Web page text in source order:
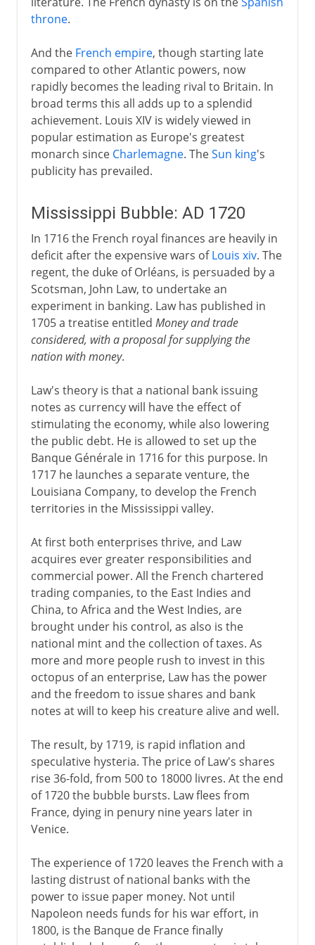
The legacy of Louis XIV
French and British on land
French and British at sea
Seven Years War
The ancien régime
Revolution
Political turmoil
Third Republic
1939-41
Fifth republic
throne.
And the French empire, though starting late
compared to other Atlantic powers, now
rapidly becomes the leading rival to Britain. In
broad terms this all adds up to a splendid
achievement. Louis XIV is widely viewed in
popular estimation as Europe's greatest
monarch since Charlemagne. TheSun king's
publicity has prevailed.
Mississippi Bubble: AD 1720
In 1716 the French royal finances are heavily in
deficit after the expensive wars ofLouis xiv. The
regent, the duke of Orléans, is persuaded by a
Scotsman, John Law, to undertake an
experiment in banking. Law has published in
1705 a treatise entitled Money and trade
considered, with a proposal for supplying the
nation with money.
Law's theory is that a national bank issuing
notes as currency will have the effect of
stimulating the economy, while also lowering
the public debt. He is allowed to set up the
Banque Générale in 1716 for this purpose. In
1717 he launches a separate venture, the
Louisiana Company, to develop the French
territories in the Mississippi valley.
At first both enterprises thrive, and Law
acquires ever greater responsibilities and
commercial power. All the French chartered
trading companies, to the East Indies and
China, to Africa and the West Indies, are
brought under his control, as also is the
national mint and the collection of taxes. As
more and more people rush to invest in this
octopus of an enterprise, Law has the power
and the freedom to issue shares and bank
notes at will to keep his creature alive and well.
The result, by 1719, is rapid inflation and
speculative hysteria. The price of Law's shares
rise 36-fold, from 500 to 18000 livres. At the end
of 1720 the bubble bursts. Law flees from
France, dying in penury nine years later in
Venice.
The experience of 1720 leaves the French with a
lasting distrust of national banks with the
power to issue paper money. Not until
Napoleon needs funds for his war effort, in
1800, is the Banque de France finally